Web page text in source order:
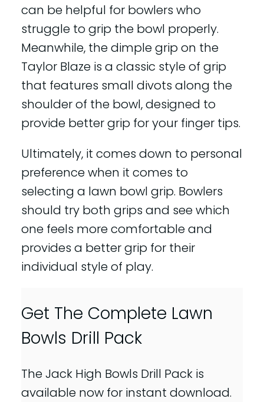
can be helpful for bowlers who
struggle to grip the bowl properly.
Meanwhile, the dimple grip on the
Taylor Blaze is a classic style of grip
that features small divots along the
shoulder of the bowl, designed to
provide better grip for your finger tips.
Ultimately, it comes down to personal
preference when it comes to
selecting a lawn bowl grip. Bowlers
should try both grips and see which
one feels more comfortable and
provides a better grip for their
individual style of play.
Get The Complete Lawn
Bowls Drill Pack
The Jack High Bowls Drill Pack is
available now for instant download.